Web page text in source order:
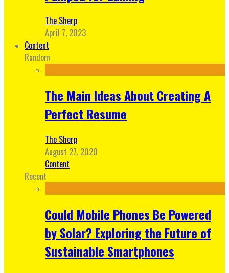
The Sherp
April 7, 2023
Content
Random
The Main Ideas About Creating A
Perfect Resume
The Sherp
August 27, 2020
Content
Recent
Could Mobile Phones Be Powered
by Solar? Exploring the Future of
Sustainable Smartphones